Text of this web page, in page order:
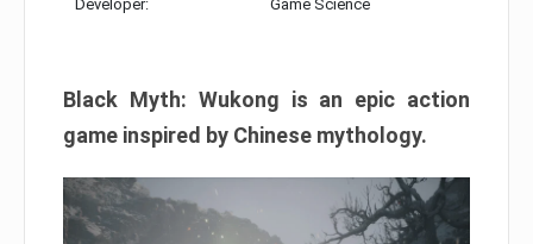
Developer: Game Science
Black Myth: Wukong is an epic action
game inspired by Chinese mythology.